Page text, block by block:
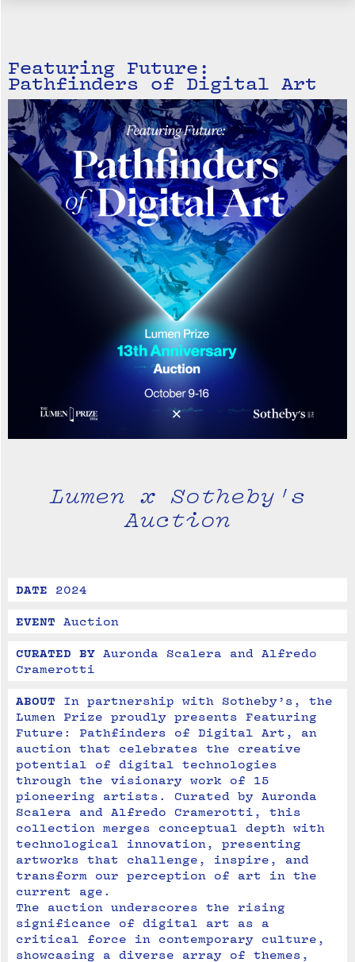
Featuring Future:
Pathfinders of Digital Art
Lumen x Sotheby's
Auction
DATE 2024
EVENT Auction
CURATED BY Auronda Scalera and Alfredo
Cramerotti
ABOUT
In partnership with Sotheby’s, the
Lumen Prize proudly presents Featuring
Future: Pathfinders of Digital Art, an
auction that celebrates the creative
potential of digital technologies
through the visionary work of 15
pioneering artists. Curated by Auronda
Scalera and Alfredo Cramerotti, this
collection merges conceptual depth with
technological innovation, presenting
artworks that challenge, inspire, and
transform our perception of art in the
current age.
The auction underscores the rising
significance of digital art as a
critical force in contemporary culture,
showcasing a diverse array of themes,